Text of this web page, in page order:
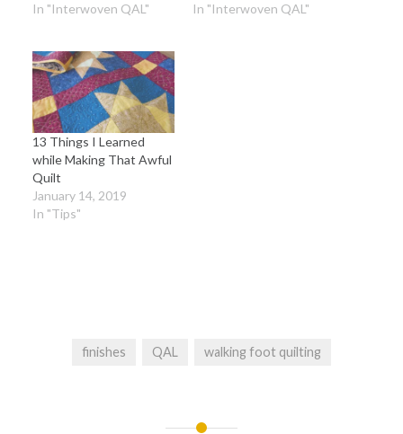
In "Interwoven QAL"
In "Interwoven QAL"
13 Things I Learned
while Making That Awful
Quilt
January 14, 2019
In "Tips"
finishes QAL walking foot quilting